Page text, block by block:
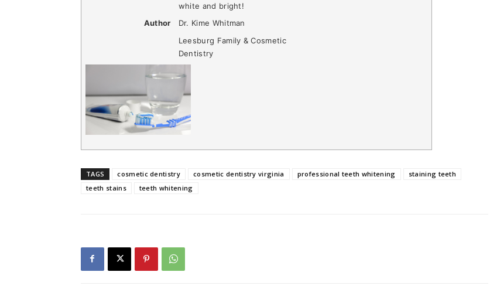
white and bright!
Author
Dr. Kime Whitman
Leesburg Family & Cosmetic
Dentistry
TAGS cosmetic dentistry cosmetic dentistry virginia professional teeth whitening
staining teeth
teeth stains
teeth whitening